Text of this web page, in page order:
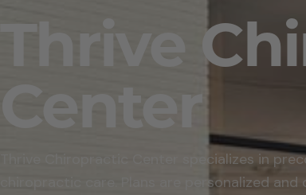
Thrive
Center
Thrive Chiropractic Center specializes in
chiropractic care. Plans are personalized